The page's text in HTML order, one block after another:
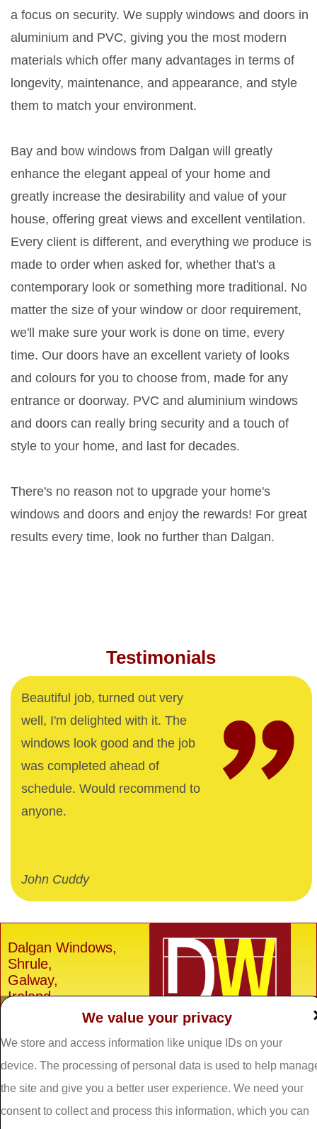
a focus on security. We supply windows and doors in
aluminium and PVC, giving you the most modern
materials which offer many advantages in terms of
longevity, maintenance, and appearance, and style
them to match your environment.
Bay and bow windows from Dalgan will greatly
enhance the elegant appeal of your home and
greatly increase the desirability and value of your
house, offering great views and excellent ventilation.
Every client is different, and everything we produce is
made to order when asked for, whether that's a
contemporary look or something more traditional. No
matter the size of your window or door requirement,
we'll make sure your work is done on time, every
time. Our doors have an excellent variety of looks
and colours for you to choose from, made for any
entrance or doorway. PVC and aluminium windows
and doors can really bring security and a touch of
style to your home, and last for decades.
There's no reason not to upgrade your home's
windows and doors and enjoy the rewards! For great
results every time, look no further than Dalgan.
Testimonials
Beautiful job, turned out very
well, I'm delighted with it. The
windows look good and the job
was completed ahead of
schedule. Would recommend to
anyone.
John Cuddy
Dalgan Windows,
Shrule,
Galway,
Ireland.
Tel: 093 29005 /
31557
Fax: 093 31644
Email:
info@dalganwindows.ie
We value your privacy
We store and access information like unique IDs on your
device. The processing of personal data is used to help
the site and give you a better user experience. We need your
consent to collect and process this information, which you can